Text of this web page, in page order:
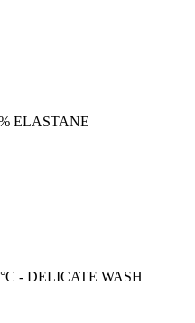
ELASTANE
- DELICATE WASH